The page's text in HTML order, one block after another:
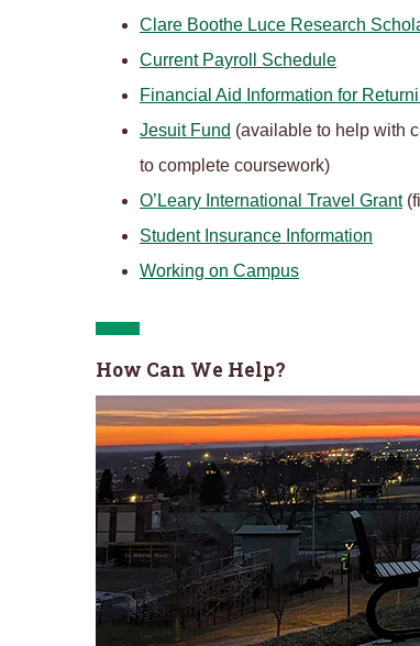
Clare Boothe Luce Research
Current Payroll Schedule
Financial Aid Information for
Jesuit Fund (available to help with
to complete coursework)
O’Leary International Travel Grant
Student Insurance Information
Working on Campus
How Can We Help?